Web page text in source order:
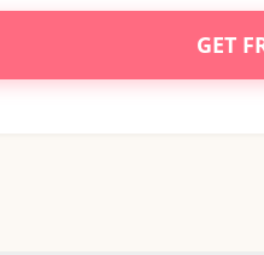
GET